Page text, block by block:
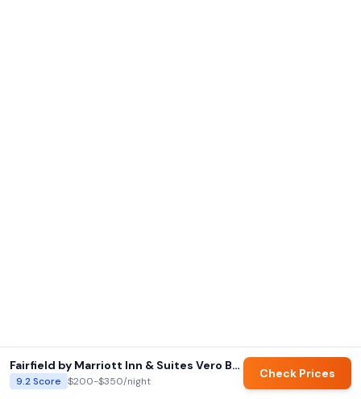
Fairfield by Marriott Inn & Suites Vero Beach
9.2Score $200-$350/night
Check Prices